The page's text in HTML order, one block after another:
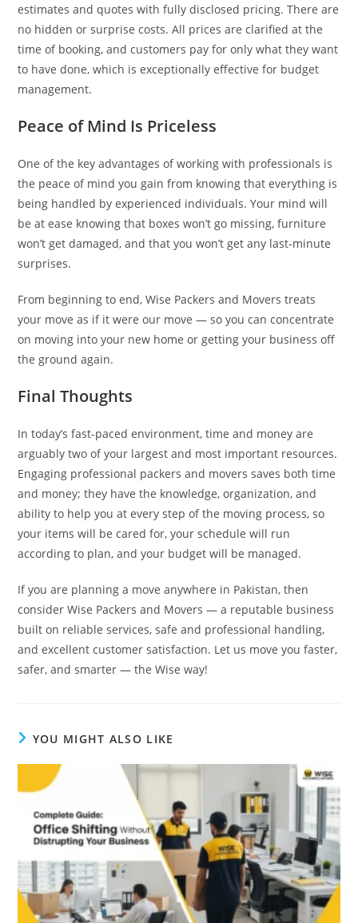
estimates and quotes with fully disclosed pricing. There are
no hidden or surprise costs. All prices are clarified at the
time of booking, and customers pay for only what they want
to have done, which is exceptionally effective for budget
management.
Peace of Mind Is Priceless
One of the key advantages of working with professionals is
the peace of mind you gain from knowing that everything is
being handled by experienced individuals. Your mind will
be at ease knowing that boxes won’t go missing, furniture
won’t get damaged, and that you won’t get any last-minute
surprises.
From beginning to end, Wise Packers and Movers treats
your move as if it were our move — so you can concentrate
on moving into your new home or getting your business off
the ground again.
Final Thoughts
In today’s fast-paced environment, time and money are
arguably two of your largest and most important resources.
Engaging professional packers and movers saves both time
and money; they have the knowledge, organization, and
ability to help you at every step of the moving process, so
your items will be cared for, your schedule will run
according to plan, and your budget will be managed.
If you are planning a move anywhere in Pakistan, then
consider Wise Packers and Movers — a reputable business
built on reliable services, safe and professional handling,
and excellent customer satisfaction. Let us move you faster,
safer, and smarter — the Wise way!
YOU MIGHT ALSO LIKE